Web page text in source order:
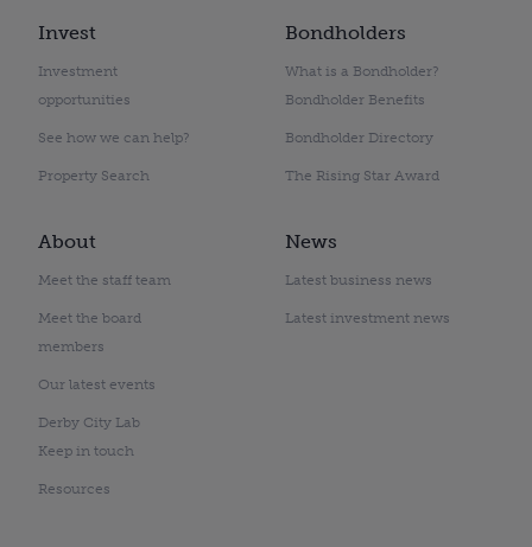
Invest
Investment
opportunities
See how we can help?
Property Search
Bondholders
What is a Bondholder?
Bondholder Benefits
Bondholder Directory
The Rising Star Award
About
Meet the staff team
Meet the board
members
Our latest events
Derby City Lab
Keep in touch
Resources
News
Latest business news
Latest investment news